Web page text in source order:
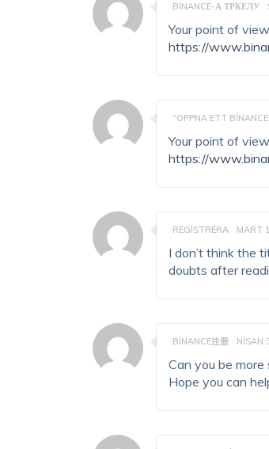
BINANCE-А ТРКЕЛУ
Your point of
https://
"OPPNA ETT
Your point of
https://
REGISTRERA MART
I don’t think the
doubts after
BINANCE注册 NISAN
Can you be
Hope you can